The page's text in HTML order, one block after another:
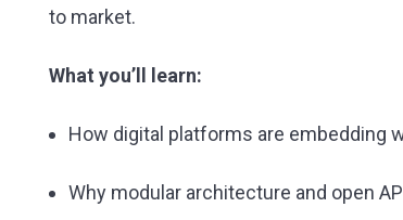
to market.
What you’ll learn:
How digital platforms are embedding
Why modular architecture and open